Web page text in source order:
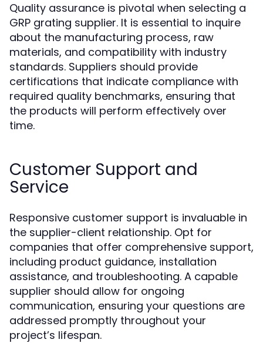
Quality assurance is pivotal when selecting a
GRP grating supplier. It is essential to inquire
about the manufacturing process, raw
materials, and compatibility with industry
standards. Suppliers should provide
certifications that indicate compliance with
required quality benchmarks, ensuring that
the products will perform effectively over
time.
Customer Support and
Service
Responsive customer support is invaluable in
the supplier-client relationship. Opt for
companies that offer comprehensive support,
including product guidance, installation
assistance, and troubleshooting. A capable
supplier should allow for ongoing
communication, ensuring your questions are
addressed promptly throughout your
project’s lifespan.